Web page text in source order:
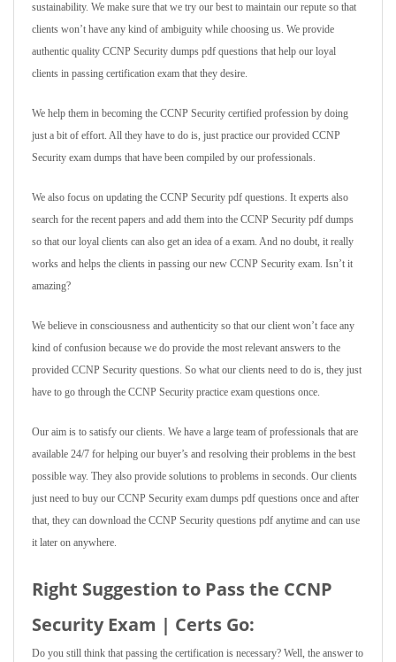
sustainability. We make sure that we try our best to maintain our repute so that
clients won’t have any kind of ambiguity while choosing us. We provide
authentic quality CCNP Security dumps pdf questions that help our loyal
clients in passing certification exam that they desire.
We help them in becoming the CCNP Security certified profession by doing
just a bit of effort. All they have to do is, just practice our provided CCNP
Security exam dumps that have been compiled by our professionals.
We also focus on updating the CCNP Security pdf questions. It experts also
search for the recent papers and add them into the CCNP Security pdf dumps
so that our loyal clients can also get an idea of a exam. And no doubt, it really
works and helps the clients in passing our new CCNP Security exam. Isn’t it
amazing?
We believe in consciousness and authenticity so that our client won’t face any
kind of confusion because we do provide the most relevant answers to the
provided CCNP Security questions. So what our clients need to do is, they just
have to go through the CCNP Security practice exam questions once.
Our aim is to satisfy our clients. We have a large team of professionals that are
available 24/7 for helping our buyer’s and resolving their problems in the best
possible way. They also provide solutions to problems in seconds. Our clients
just need to buy our CCNP Security exam dumps pdf questions once and after
that, they can download the CCNP Security questions pdf anytime and can use
it later on anywhere.
Right Suggestion to Pass the CCNP
Security Exam | Certs Go:
Do you still think that passing the certification is necessary? Well, the answer to